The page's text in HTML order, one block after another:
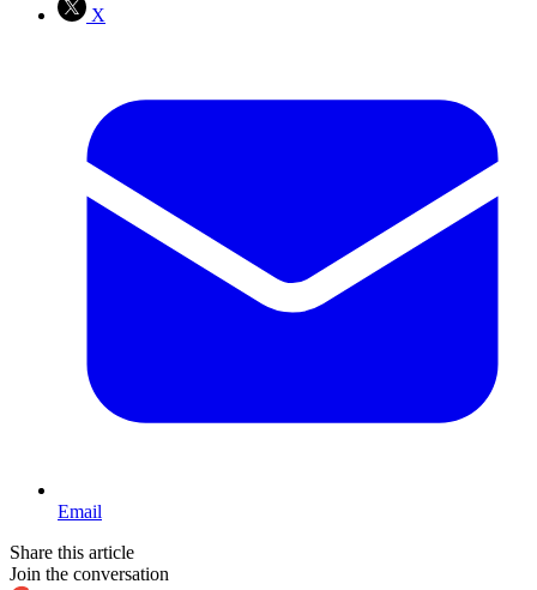
X
Email
Share this article
Join the conversation